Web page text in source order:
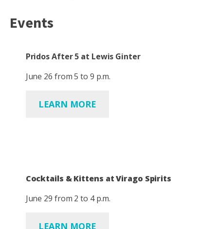
Events
Pridos After 5 at Lewis Ginter
June 26 from 5 to 9 p.m.
LEARN MORE
Cocktails & Kittens at Virago Spirits
June 29 from 2 to 4 p.m.
LEARN MORE